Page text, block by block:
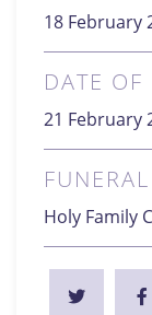
18 February
DATE OF
21 February
Holy Family